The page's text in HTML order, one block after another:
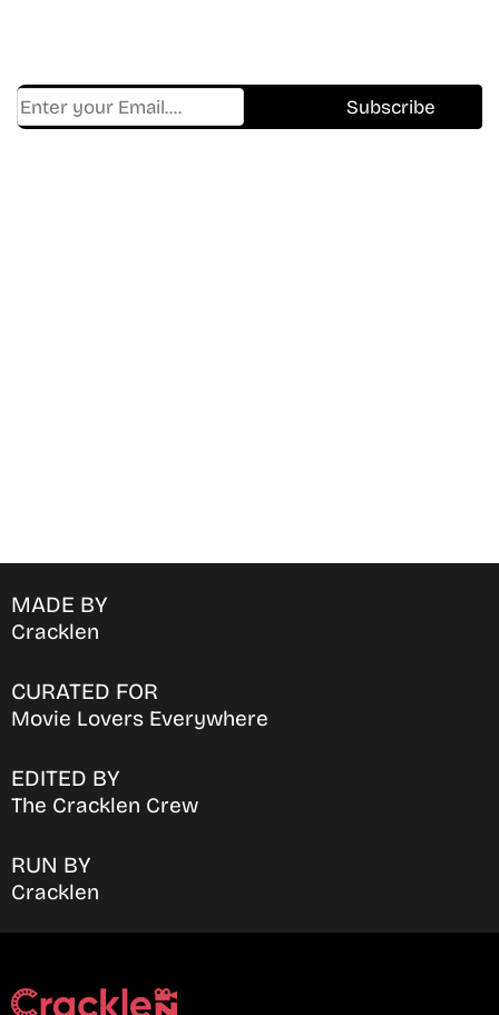
MADE BY
Cracklen
CURATED FOR
Movie Lovers Everywhere
EDITED BY
The Cracklen Crew
RUN BY
Cracklen